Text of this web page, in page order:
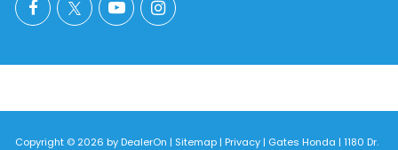
Copyright © 2026 byDealerOn | Sitemap| Privacy| Gates Honda | 1180 Dr.